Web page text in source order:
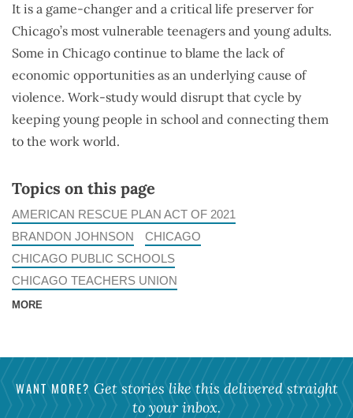
It is a game-changer and a critical life preserver for
Chicago’s most vulnerable teenagers and young adults.
Some in Chicago continue to blame the lack of
economic opportunities as an underlying cause of
violence. Work-study would disrupt that cycle by
keeping young people in school and connecting them
to the work world.
Topics on this page
AMERICAN RESCUE PLAN ACT OF 2021
BRANDON JOHNSON
CHICAGO
CHICAGO PUBLIC SCHOOLS
CHICAGO TEACHERS UNION
MORE
WANT MORE? Get stories like this delivered straight
to your inbox.